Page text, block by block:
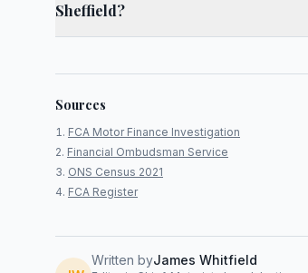
Sheffield?
Sources
FCA Motor Finance Investigation
Financial Ombudsman Service
ONS Census 2021
FCA Register
Written byJames Whitfield